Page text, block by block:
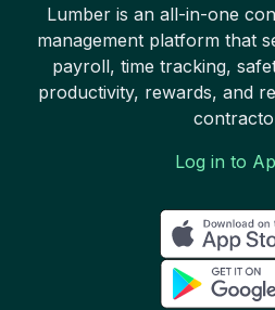
Lumber is an all-in-one
management platform that
payroll, time tracking,
productivity, rewards, and
Log in to